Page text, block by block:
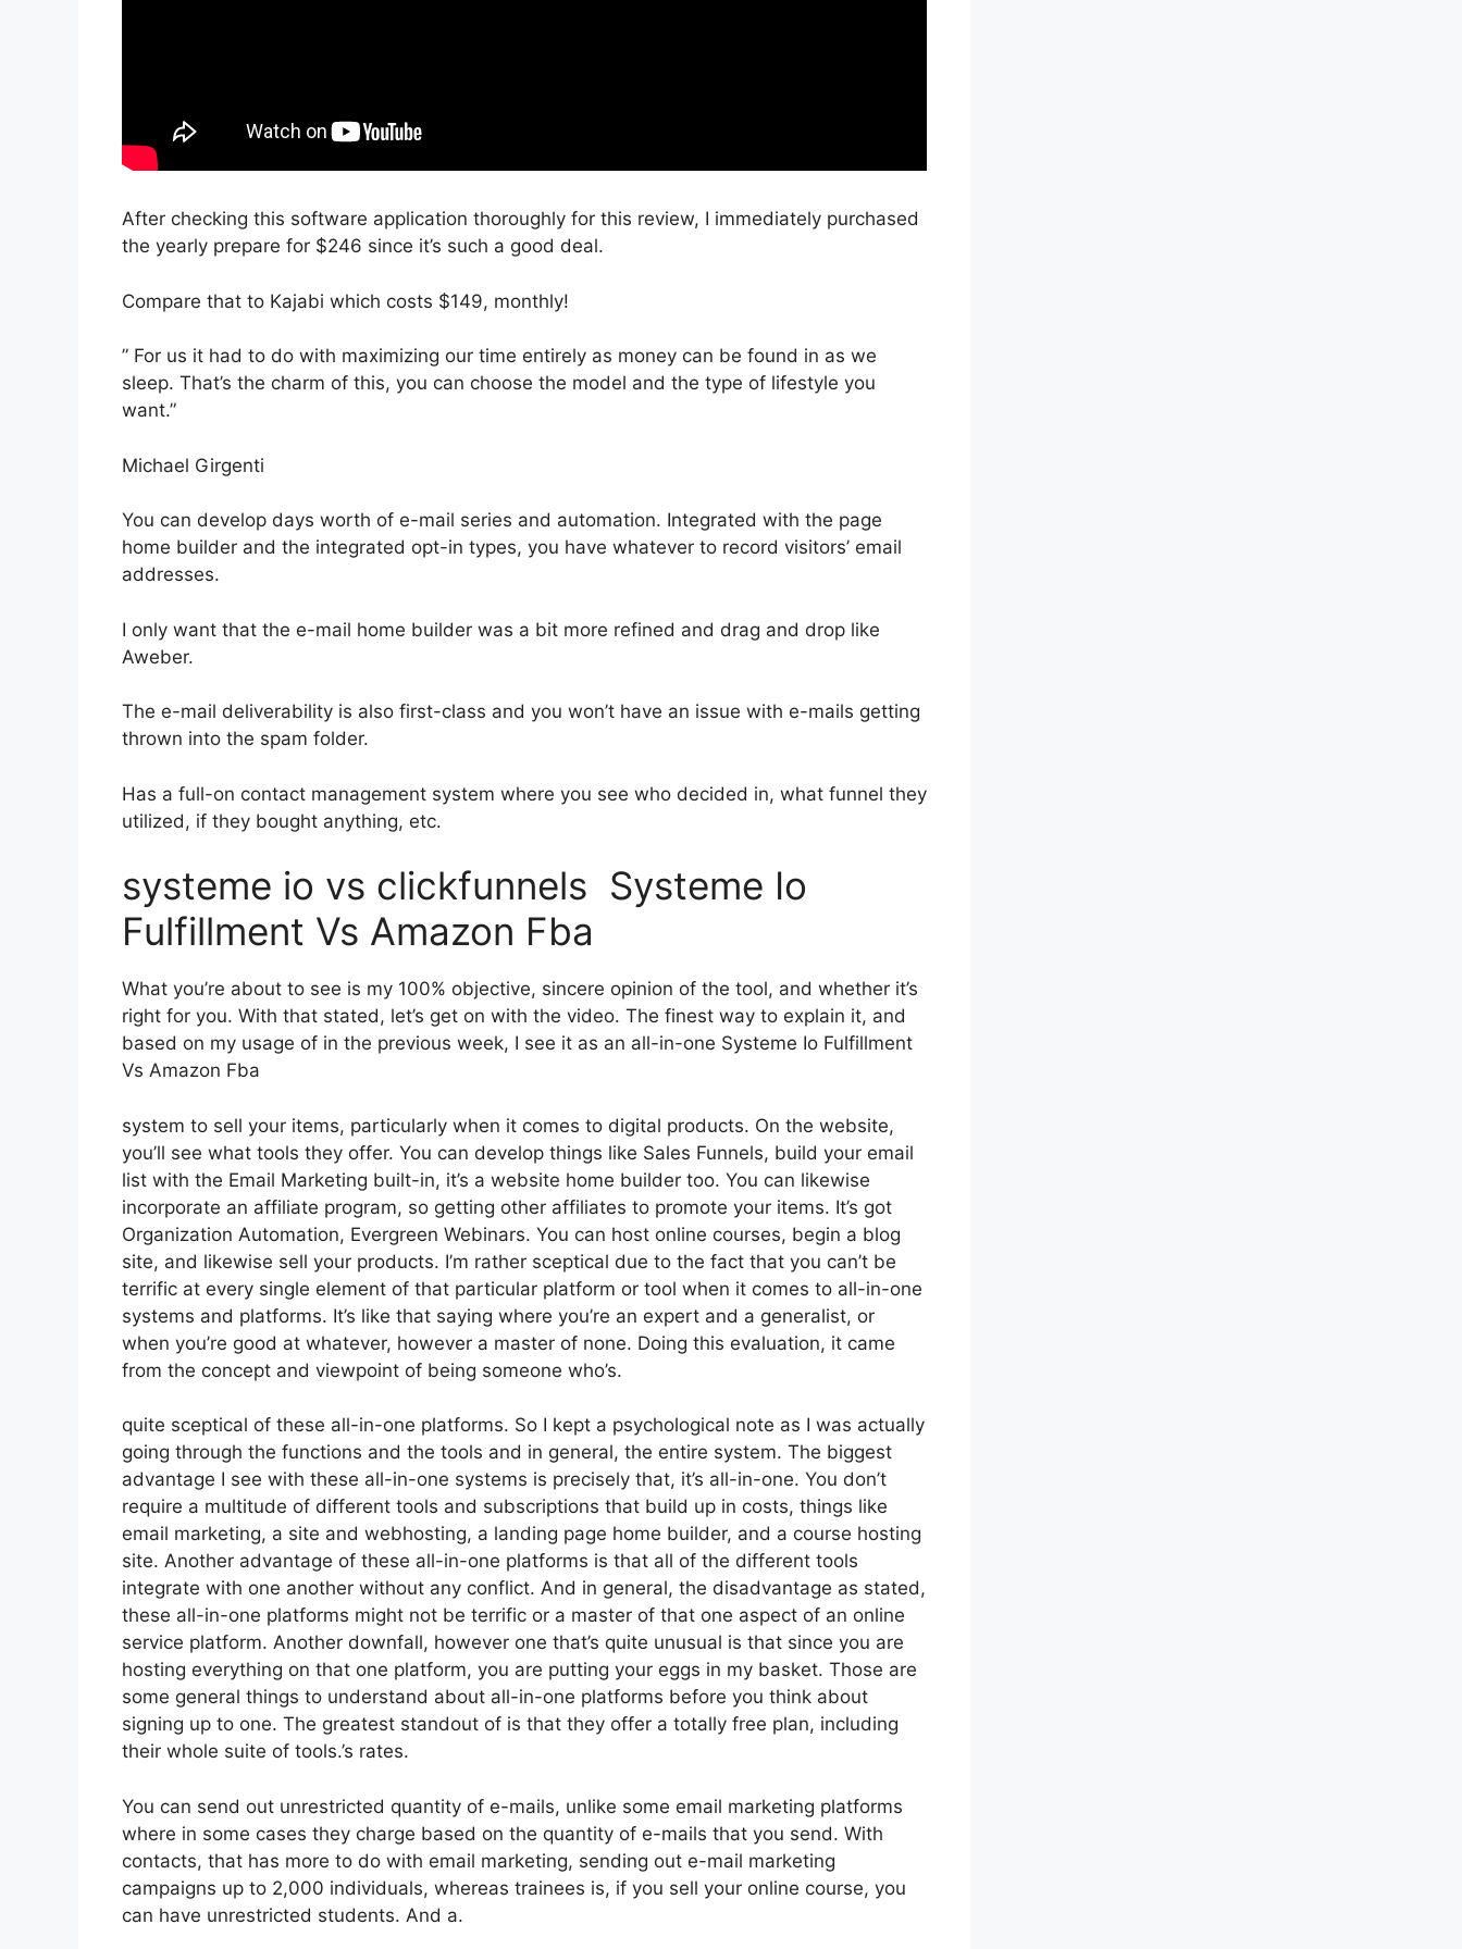
After checking this software application thoroughly for this review, I immediately purchased
the yearly prepare for $246 since it’s such a good deal.
Compare that to Kajabi which costs $149, monthly!
” For us it had to do with maximizing our time entirely as money can be found in as we
sleep. That’s the charm of this, you can choose the model and the type of lifestyle you
want.”
Michael Girgenti
You can develop days worth of e-mail series and automation. Integrated with the page
home builder and the integrated opt-in types, you have whatever to record visitors’ email
addresses.
I only want that the e-mail home builder was a bit more refined and drag and drop like
Aweber.
The e-mail deliverability is also first-class and you won’t have an issue with e-mails getting
thrown into the spam folder.
Has a full-on contact management system where you see who decided in, what funnel they
utilized, if they bought anything, etc.
systeme io vs clickfunnels Systeme Io
Fulfillment Vs Amazon Fba
What you’re about to see is my 100% objective, sincere opinion of the tool, and whether it’s
right for you. With that stated, let’s get on with the video. The finest way to explain it, and
based on my usage of in the previous week, I see it as an all-in-one Systeme Io Fulfillment
Vs Amazon Fba
system to sell your items, particularly when it comes to digital products. On the website,
you’ll see what tools they offer. You can develop things like Sales Funnels, build your email
list with the Email Marketing built-in, it’s a website home builder too. You can likewise
incorporate an affiliate program, so getting other affiliates to promote your items. It’s got
Organization Automation, Evergreen Webinars. You can host online courses, begin a blog
site, and likewise sell your products. I’m rather sceptical due to the fact that you can’t be
terrific at every single element of that particular platform or tool when it comes to all-in-one
systems and platforms. It’s like that saying where you’re an expert and a generalist, or
when you’re good at whatever, however a master of none. Doing this evaluation, it came
from the concept and viewpoint of being someone who’s.
quite sceptical of these all-in-one platforms. So I kept a psychological note as I was actually
going through the functions and the tools and in general, the entire system. The biggest
advantage I see with these all-in-one systems is precisely that, it’s all-in-one. You don’t
require a multitude of different tools and subscriptions that build up in costs, things like
email marketing, a site and webhosting, a landing page home builder, and a course hosting
site. Another advantage of these all-in-one platforms is that all of the different tools
integrate with one another without any conflict. And in general, the disadvantage as stated,
these all-in-one platforms might not be terrific or a master of that one aspect of an online
service platform. Another downfall, however one that’s quite unusual is that since you are
hosting everything on that one platform, you are putting your eggs in my basket. Those are
some general things to understand about all-in-one platforms before you think about
signing up to one. The greatest standout of is that they offer a totally free plan, including
their whole suite of tools.’s rates.
You can send out unrestricted quantity of e-mails, unlike some email marketing platforms
where in some cases they charge based on the quantity of e-mails that you send. With
contacts, that has more to do with email marketing, sending out e-mail marketing
campaigns up to 2,000 individuals, whereas trainees is, if you sell your online course, you
can have unrestricted students. And a.